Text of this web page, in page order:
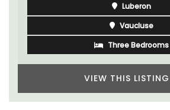
Luberon
Vaucluse
Three Bedrooms
VIEW THIS LISTING